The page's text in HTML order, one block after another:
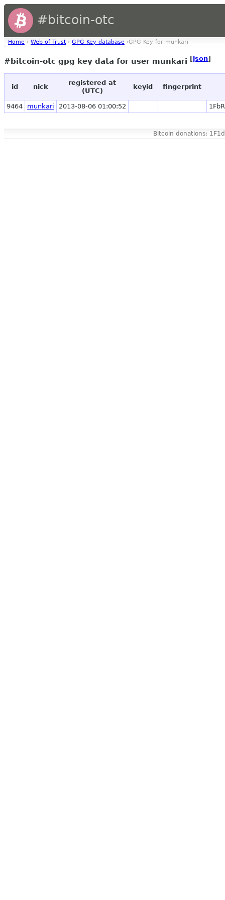
#bitcoin-otc
Home › Web of Trust › GPG Key database ›GPG Key for munkari
#bitcoin-otc gpg key data for user munkari [json]
id nick
registered at
(UTC)
keyid fingerprint
9464 munkari 2013-08-06 01:00:52
Bitcoin donations: